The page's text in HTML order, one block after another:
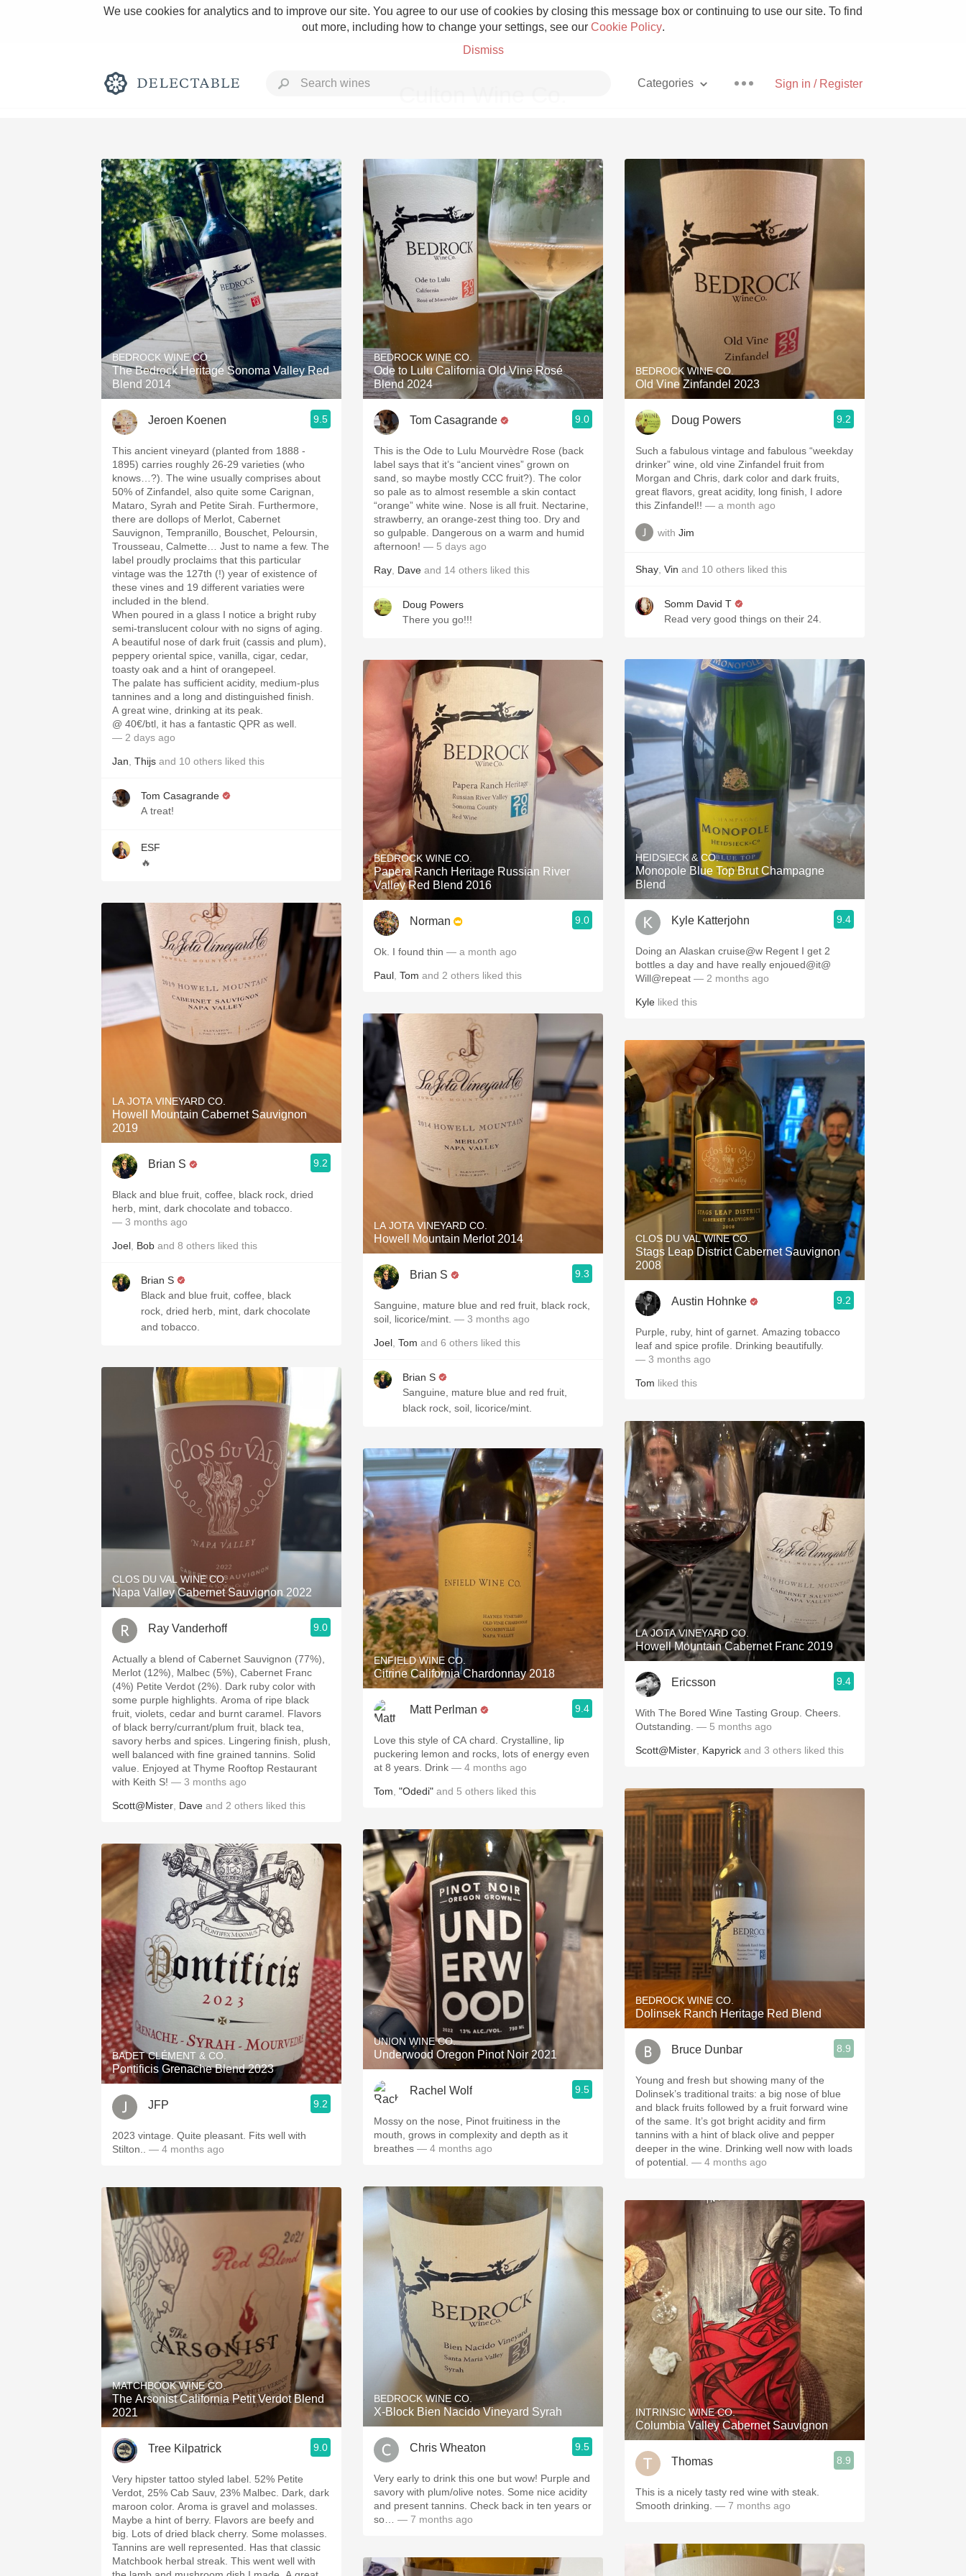
We use cookies for analytics and to improve our site. You agree to our use of cookies by closing this message box or continuing to use our site. To find
out more, including how to change your settings, see our Cookie Policy.
Dismiss
Sign in / Register
Categories
Rich and Bold Grower Champagne
Classic Napa Etna Rosso
Tawny Port Skin Contact Unicorn
1982 Bordeaux Acidity
Oaky 2010 Chablis Sour Beer
QPR Oregon Pinot
Buttery Coravin Mezcal
BEDROCK WINE CO.
The Bedrock Heritage Sonoma Valley Red
Blend 2014
Jeroen Koenen 9.5
This ancient vineyard (planted from 1888 -
1895) carries roughly 26-29 varieties (who
knows…?). The wine usually comprises about
50% of Zinfandel, also quite some Carignan,
Mataro, Syrah and Petite Sirah. Furthermore,
there are dollops of Merlot, Cabernet
Sauvignon, Tempranillo, Bouschet, Peloursin,
Trousseau, Calmette… Just to name a few. The
label proudly proclaims that this particular
vintage was the 127th (!) year of existence of
these vines and 19 different variaties were
included in the blend.
When poured in a glass I notice a bright ruby
semi-translucent colour with no signs of aging.
A beautiful nose of dark fruit (cassis and plum),
peppery oriental spice, vanilla, cigar, cedar,
toasty oak and a hint of orangepeel.
The palate has sufficient acidity, medium-plus
tannines and a long and distinguished finish.
A great wine, drinking at its peak.
@ 40€/btl, it has a fantastic QPR as well.
— 2 days ago
Jan Thijs and 10 others liked this
Tom Casagrande
A treat!
ESF
🔥
LA JOTA VINEYARD CO.
Howell Mountain Cabernet Sauvignon
2019
Brian S 9.2
Black and blue fruit, coffee, black rock, dried
herb, mint, dark chocolate and tobacco.
— 3 months ago
Joel Bob and 8 others liked this
Brian S
Black and blue fruit, coffee, black
rock, dried herb, mint, dark chocolate
and tobacco.
CLOS DU VAL WINE CO.
Napa Valley Cabernet Sauvignon 2022
Ray Vanderhoff 9.0
Actually a blend of Cabernet Sauvignon (77%),
Merlot (12%), Malbec (5%), Cabernet Franc
(4%) Petite Verdot (2%). Dark ruby color with
some purple highlights. Aroma of ripe black
fruit, violets, cedar and burnt caramel. Flavors
of black berry/currant/plum fruit, black tea,
savory herbs and spices. Lingering finish, plush,
well balanced with fine grained tannins. Solid
value. Enjoyed at Thyme Rooftop Restaurant
with Keith S! — 3 months ago
Scott@Mister Dave and 2 others liked this
BADET CLÉMENT & CO.
Pontificis Grenache Blend 2023
JFP 9.2
2023 vintage. Quite pleasant. Fits well with
Stilton.. — 4 months ago
MATCHBOOK WINE CO.
The Arsonist California Petit Verdot Blend
2021
Tree Kilpatrick 9.0
Very hipster tattoo styled label. 52% Petite
Verdot, 25% Cab Sauv, 23% Malbec. Dark, dark
maroon color. Aroma is gravel and molasses.
Maybe a hint of berry. Flavors are beefy and
big. Lots of dried black cherry. Some molasses.
Tannins are well represented. Has that classic
Matchbook herbal streak. This went well with
BEDROCK WINE CO.
Ode to Lulu California Old Vine Rosé
Blend 2024
Tom Casagrande 9.0
This is the Ode to Lulu Mourvèdre Rose (back
label says that it’s “ancient vines” grown on
sand, so maybe mostly CCC fruit?). The color
so pale as to almost resemble a skin contact
“orange” white wine. Nose is all fruit. Nectarine,
strawberry, an orange-zest thing too. Dry and
so gulpable. Dangerous on a warm and humid
afternoon! — 5 days ago
Ray Dave and 14 others liked this
Doug Powers
There you go!!!
BEDROCK WINE CO.
Papera Ranch Heritage Russian River
Valley Red Blend 2016
Norman 9.0
Ok. I found thin — a month ago
Paul Tom and 2 others liked this
LA JOTA VINEYARD CO.
Howell Mountain Merlot 2014
Brian S 9.3
Sanguine, mature blue and red fruit, black rock,
soil, licorice/mint. — 3 months ago
Joel Tom and 6 others liked this
Brian S
Sanguine, mature blue and red fruit,
black rock, soil, licorice/mint.
ENFIELD WINE CO.
Citrine California Chardonnay 2018
Matt Perlman 9.4
Love this style of CA chard. Crystalline, lip
puckering lemon and rocks, lots of energy even
at 8 years. Drink — 4 months ago
Tom "Odedi" and 5 others liked this
UNION WINE CO.
Underwood Oregon Pinot Noir 2021
Rachel Wolf 9.5
Mossy on the nose, Pinot fruitiness in the
mouth, grows in complexity and depth as it
breathes — 4 months ago
BEDROCK WINE CO.
X-Block Bien Nacido Vineyard Syrah
Chris Wheaton 9.5
Very early to drink this one but wow! Purple and
savory with plum/olive notes. Some nice acidity
and present tannins. Check back in ten years or
so…
— 7 months ago
BEDROCK WINE CO.
Old Vine Zinfandel 2023
Doug Powers 9.2
Such a fabulous vintage and fabulous “weekday
drinker” wine, old vine Zinfandel fruit from
Morgan and Chris, dark color and dark fruits,
great flavors, great acidity, long finish, I adore
this Zinfandel!! — a month ago
with Jim
Shay Vin and 10 others liked this
Somm David T
Read very good things on their 24.
HEIDSIECK & CO.
Monopole Blue Top Brut Champagne
Blend
Kyle Katterjohn 9.4
Doing an Alaskan cruise@w Regent I get 2
bottles a day and have really enjoued@it@
Will@repeat — 2 months ago
Kyle liked this
CLOS DU VAL WINE CO.
Stags Leap District Cabernet Sauvignon
2008
Austin Hohnke 9.2
Purple, ruby, hint of garnet. Amazing tobacco
leaf and spice profile. Drinking beautifully.
— 3 months ago
Tom liked this
LA JOTA VINEYARD CO.
Howell Mountain Cabernet Franc 2019
Ericsson 9.4
With The Bored Wine Tasting Group. Cheers.
Outstanding. — 5 months ago
Scott@Mister Kapyrick and 3 others liked this
BEDROCK WINE CO.
Dolinsek Ranch Heritage Red Blend
Bruce Dunbar 8.9
Young and fresh but showing many of the
Dolinsek’s traditional traits: a big nose of blue
and black fruits followed by a fruit forward wine
of the same. It’s got bright acidity and firm
tannins with a hint of black olive and pepper
deeper in the wine. Drinking well now with loads
of potential. — 4 months ago
INTRINSIC WINE CO.
Columbia Valley Cabernet Sauvignon
Thomas 8.9
This is a nicely tasty red wine with steak.
Smooth drinking. — 7 months ago